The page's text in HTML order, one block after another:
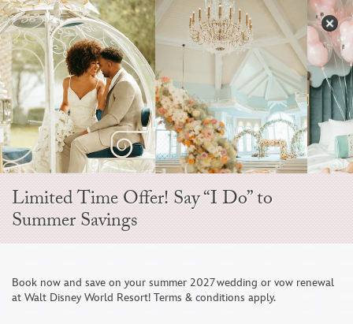
Skip
to
content
Open
Sidebar
Navigation
Menu
CRUISE WEDDINGS
Limited Time Offer! Say “I Do” to
Summer Savings
Book now and save on your summer 2027 wedding or vow renewal
at Walt Disney World Resort! Terms & conditions apply.